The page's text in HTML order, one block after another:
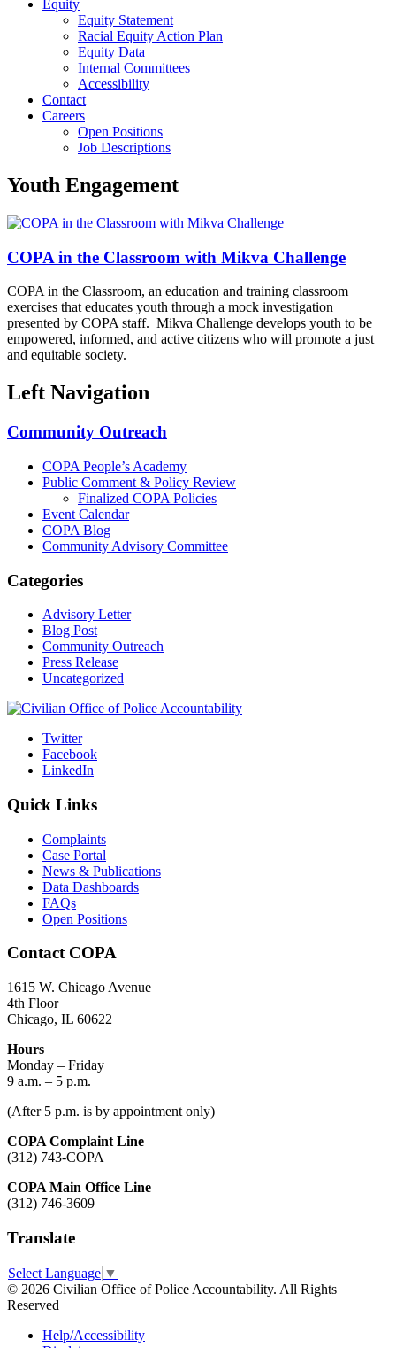
Equity
Equity Statement
Racial Equity Action Plan
Equity Data
Internal Committees
Accessibility
Contact
Careers
Open Positions
Job Descriptions
Youth Engagement
COPA in the Classroom with Mikva Challenge
COPA in the Classroom, an education and training classroom
exercises that educates youth through a mock investigation
presented by COPA staff. Mikva Challenge develops youth to be
empowered, informed, and active citizens who will promote a just
and equitable society.
Left Navigation
Community Outreach
COPA People’s Academy
Public Comment & Policy Review
Finalized COPA Policies
Event Calendar
COPA Blog
Community Advisory Committee
Categories
Advisory Letter
Blog Post
Community Outreach
Press Release
Uncategorized
Twitter
Facebook
LinkedIn
Quick Links
Complaints
Case Portal
News & Publications
Data Dashboards
FAQs
Open Positions
Contact COPA
1615 W. Chicago Avenue
4th Floor
Chicago, IL 60622
Hours
Monday – Friday
9 a.m. – 5 p.m.
(After 5 p.m. is by appointment only)
COPA Complaint Line
(312) 743-COPA
COPA Main Office Line
(312) 746-3609
Translate
Select Language ▼
© 2026 Civilian Office of Police Accountability. All Rights
Reserved
Help/Accessibility